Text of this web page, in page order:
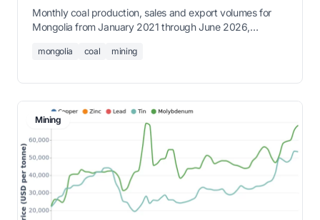
Monthly coal production, sales and export volumes for
Mongolia from January 2021 through June 2026,
mongolia coal mining
Mining